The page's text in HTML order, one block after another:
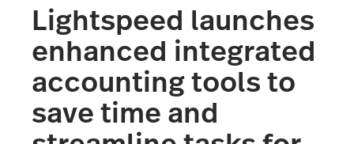
Lightspeed launches
enhanced integrated
accounting tools to
save time and